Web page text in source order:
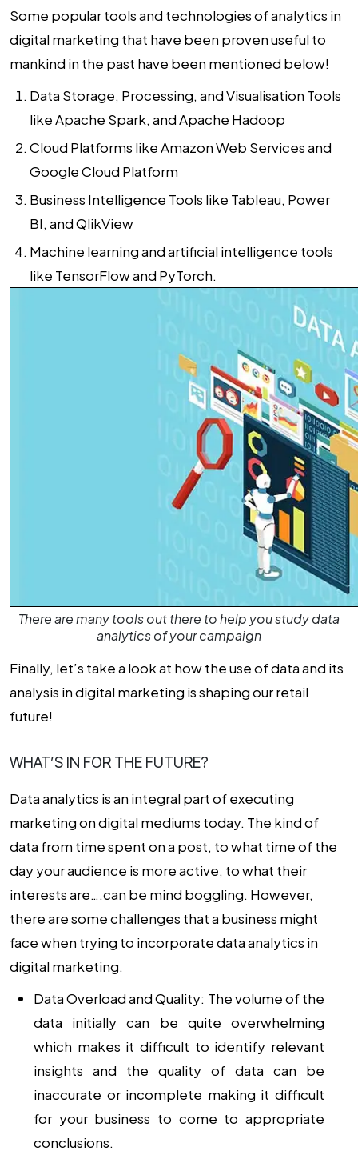
Some popular tools and technologies of analytics in
digital marketing that have been proven useful to
mankind in the past have been mentioned below!
Data Storage, Processing, and Visualisation Tools
like Apache Spark, and Apache Hadoop
Cloud Platforms like Amazon Web Services and
Google Cloud Platform
Business Intelligence Tools like Tableau, Power
BI, and QlikView
Machine learning and artificial intelligence tools
like TensorFlow and PyTorch.
There are many tools out there to help you study data
analytics of your campaign
Finally, let’s take a look at how the use of data and its
analysis in digital marketing is shaping our retail
future!
WHAT’S IN FOR THE FUTURE?
Data analytics is an integral part of executing
marketing on digital mediums today. The kind of
data from time spent on a post, to what time of the
day your audience is more active, to what their
interests are….can be mind boggling. However,
there are some challenges that a business might
face when trying to incorporatedata analytics in
digital marketing.
Data Overload and Quality: The volume of the
data initially can be quite overwhelming
which makes it difficult to identify relevant
insights and the quality of data can be
inaccurate or incomplete making it difficult
for your business to come to appropriate
conclusions.